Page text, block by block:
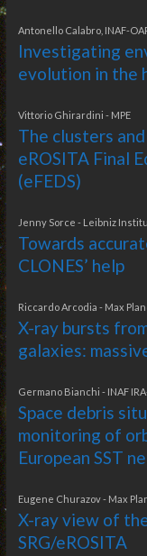
Antonello Calabro, INAF-
Investigating
evolution in the
Vittorio Ghirardini - MPE
The clusters
eROSITA Final
(eFEDS)
Jenny Sorce - Leibniz
Towards
CLONES’ help
Riccardo Arcodia - Max
X-ray bursts
galaxies:
Germano Bianchi - INAF
Space debris
monitoring of
European SST
Eugene Churazov - Max
X-ray view of
SRG/eROSITA